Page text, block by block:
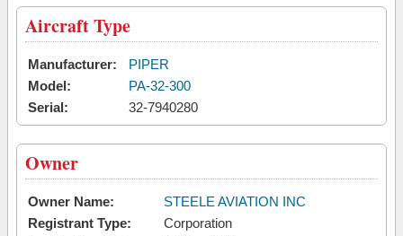
Aircraft Type
Manufacturer:
PIPER
Model:
PA-32-300
Serial:
32-7940280
Owner
Owner Name:
STEELE AVIATION INC
Registrant Type:
Corporation